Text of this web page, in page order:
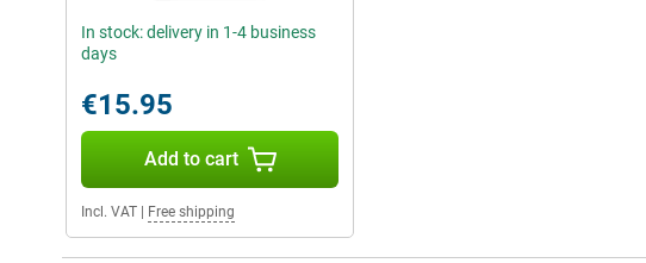
In stock: delivery in 1-4 business
days
€15.95
Add to cart
Incl. VAT Free shipping